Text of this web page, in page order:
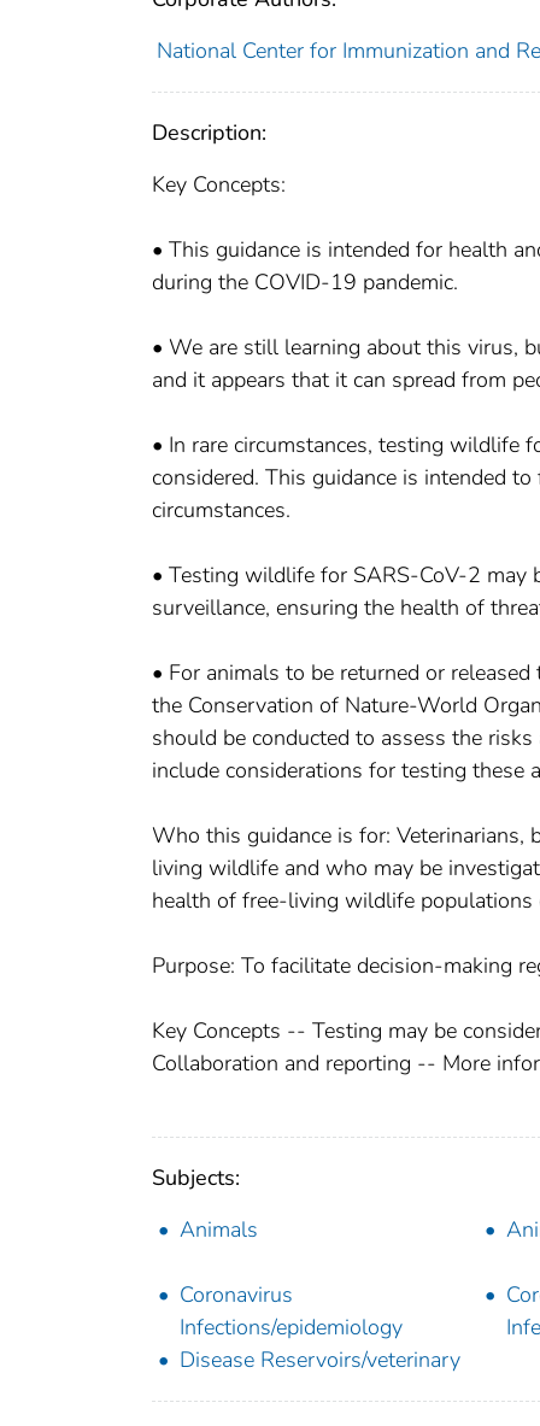
National Center for Immunization and
Description:
Key Concepts:
• This guidance is intended for health
during the COVID-19 pandemic.
• We are still learning about this virus,
and it appears that it can spread from
• In rare circumstances, testing wildlife
considered. This guidance is intended
circumstances.
• Testing wildlife for SARS-CoV-2 may
surveillance, ensuring the health of
• For animals to be returned or
the Conservation of Nature-World
should be conducted to assess the
include considerations for testing these
Who this guidance is for:
living wildlife and who may be
health of free-living wildlife populations
Purpose: To facilitate decision-making
Key Concepts -- Testing may be
Collaboration and reporting -- More
Subjects:
Animals
Coronavirus
Infections/epidemiology
Disease Reservoirs/veterinary